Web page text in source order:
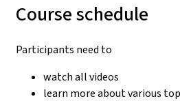
Course schedule
Participants need to
watch all videos
learn more about various